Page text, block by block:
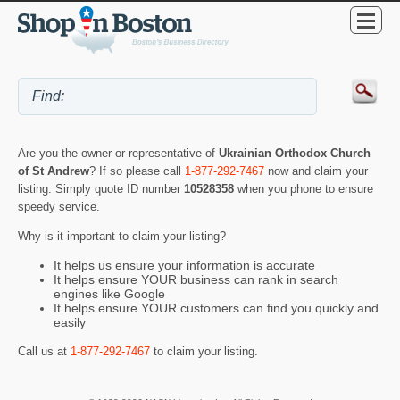
Are you the owner or representative of Ukrainian Orthodox Church
of St Andrew? If so please call 1-877-292-7467 now and claim your
listing. Simply quote ID number 10528358 when you phone to ensure
speedy service.
Why is it important to claim your listing?
It helps us ensure your information is accurate
It helps ensure YOUR business can rank in search
engines like Google
It helps ensure YOUR customers can find you quickly and
easily
Call us at 1-877-292-7467 to claim your listing.